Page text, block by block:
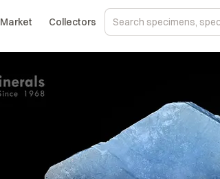
Market Collectors